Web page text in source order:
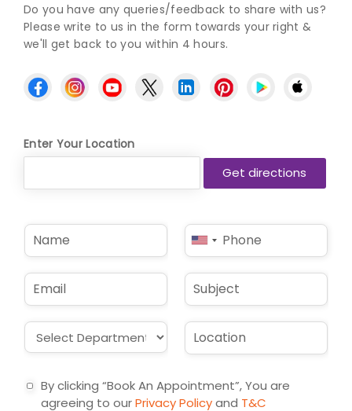
Do you have any queries/feedback to share with us?
Please write to us in the form towards your right &
we'll get back to you within 4 hours.
Enter Your Location
N
m
e
P
o
n
*
United
States
+1
E
m
a
i
*
S
b
j
c
D
d
L
c
t
i
By clicking “Book An Appointment”, You are
agreeing to ourPrivacy Policyand T&C